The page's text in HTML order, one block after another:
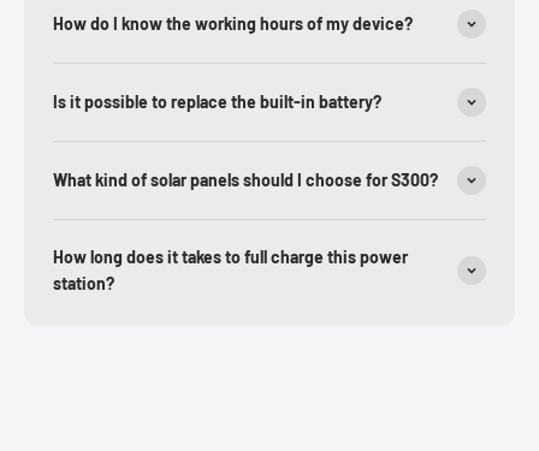
How do I know the working hours of my device?
Is it possible to replace the built-in battery?
What kind of solar panels should I choose for S300?
How long does it takes to full charge this power
station?